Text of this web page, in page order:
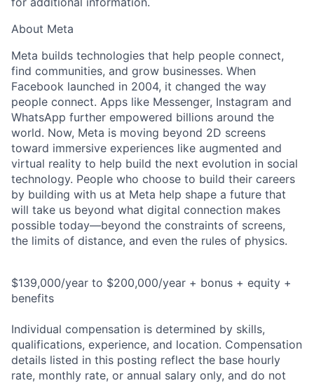
About Meta
Meta builds technologies that help people connect,
find communities, and grow businesses. When
Facebook launched in 2004, it changed the way
people connect. Apps like Messenger, Instagram and
WhatsApp further empowered billions around the
world. Now, Meta is moving beyond 2D screens
toward immersive experiences like augmented and
virtual reality to help build the next evolution in social
technology. People who choose to build their careers
by building with us at Meta help shape a future that
will take us beyond what digital connection makes
possible today—beyond the constraints of screens,
the limits of distance, and even the rules of physics.
$139,000/year to $200,000/year + bonus + equity +
benefits
Individual compensation is determined by skills,
qualifications, experience, and location. Compensation
details listed in this posting reflect the base hourly
rate, monthly rate, or annual salary only, and do not